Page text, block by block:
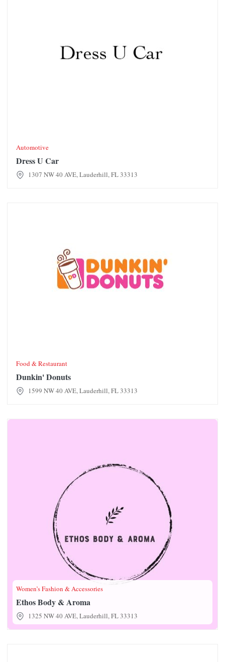
Automotive
Dress U Car
1307 NW 40 AVE, Lauderhill, FL 33313
Food & Restaurant
Dunkin' Donuts
1599 NW 40 AVE, Lauderhill, FL 33313
Ethos Body & Aroma
Women’s Fashion & Accessories
Ethos Body & Aroma
1325 NW 40 AVE, Lauderhill, FL 33313